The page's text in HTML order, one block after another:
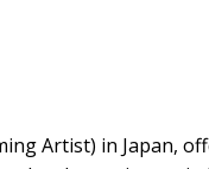
Artist) in Japan,